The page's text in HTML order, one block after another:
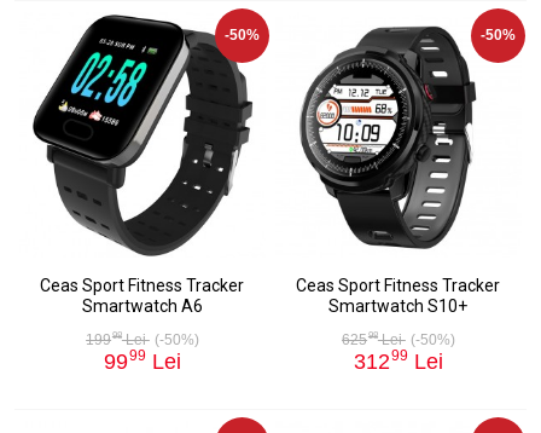
-50%
Ceas Sport Fitness Tracker
Smartwatch A6
19998Lei (-50%)
9999 Lei
-50%
Ceas Sport Fitness Tracker
Smartwatch S10+
62598Lei (-50%)
31299 Lei